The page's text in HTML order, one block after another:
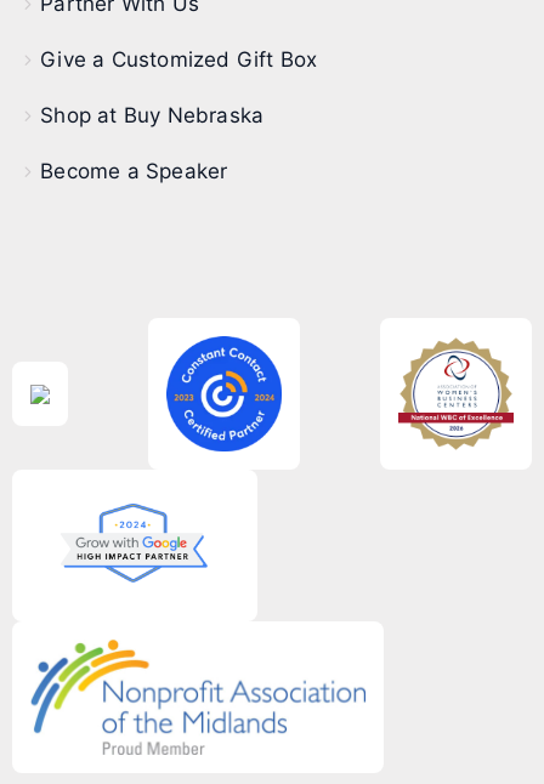
Give a Customized Gift Box
Shop at Buy Nebraska
Become a Speaker